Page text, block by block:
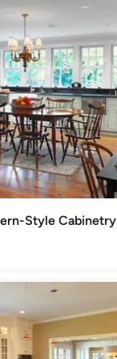
Style Cabinetry